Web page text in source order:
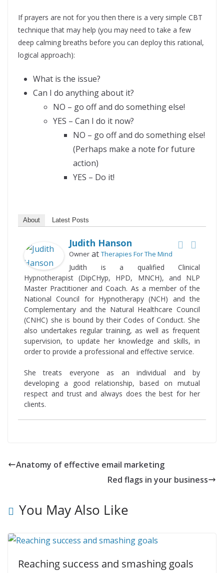
If prayers are not for you then there is a very simple CBT
technique that may help (you may need to take a few
deep calming breaths before you can deploy this rational,
logical approach):
What is the issue?
Can I do anything about it?
NO – go off and do something else!
YES – Can I do it now?
NO – go off and do something else!
(Perhaps make a note for future
action)
YES – Do it!
About Latest Posts
Judith Hanson
Owner at Therapies For The Mind
Judith is a qualified Clinical
Hypnotherapist (DipCHyp, HPD, MNCH), and NLP
Master Practitioner and Coach. As a member of the
National Council for Hypnotherapy (NCH) and the
Complementary and the Natural Healthcare Council
(CNHC) she is bound by their Codes of Conduct. She
also undertakes regular training, as well as frequent
supervision, to update her knowledge and skills, in
order to provide a professional and effective service.
She treats everyone as an individual and by
developing a good relationship, based on mutual
respect and trust and always does the best for her
clients.
Anatomy of effective email marketing
Red flags in your business
You May Also Like
Reaching success and smashing goals